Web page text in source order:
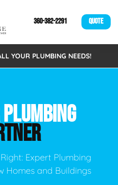
360-382-2291 QUOTE
YOUR PLUMBING NEEDS!
Expert Plumbing
Homes and Buildings